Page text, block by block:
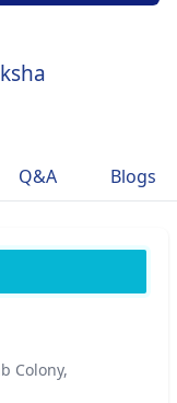
Q&A Blogs
Colony,